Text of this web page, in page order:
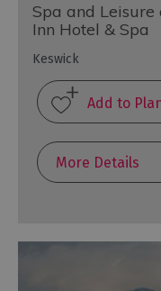
Spa and
Inn Hotel & Spa
Keswick
More Details